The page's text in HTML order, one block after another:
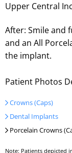
Upper Central
After: Smile and
and an All
the implant.
Patient Photos
Crowns (Caps)
Dental Implants
Porcelain Crowns
Note: Patients depicted